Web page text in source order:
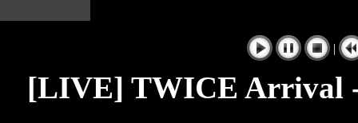
|
[LIVE] TWICE Arrival